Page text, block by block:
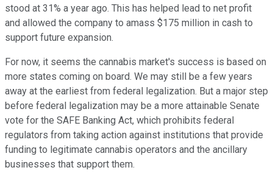
stood at 31% a year ago. This has helped lead to net profit
and allowed the company to amass $175 million in cash to
support future expansion.
For now, it seems the cannabis market's success is based on
more states coming on board. We may still be a few years
away at the earliest from federal legalization. But a major step
before federal legalization may be a more attainable Senate
vote for the SAFE Banking Act, which prohibits federal
regulators from taking action against institutions that provide
funding to legitimate cannabis operators and the ancillary
businesses that support them.